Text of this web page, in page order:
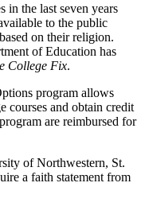
in the last seven years
to the public
on their religion.
of Education has
College Fix.
program allows
courses and obtain credit
are reimbursed for
of Northwestern, St.
a faith statement from